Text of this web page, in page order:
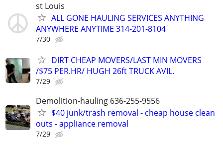
st Louis
ALL GONE HAULING SERVICES ANYTHING
ANYWHERE ANYTIME 314-201-8104
7/30
DIRT CHEAP MOVERS/LAST MIN MOVERS
/$75 PER.HR/ HUGH 26ft TRUCK AVIL.
7/29
Demolition-hauling 636-255-9556
$40 junk/trash removal - cheap house clean
outs - appliance removal
7/29